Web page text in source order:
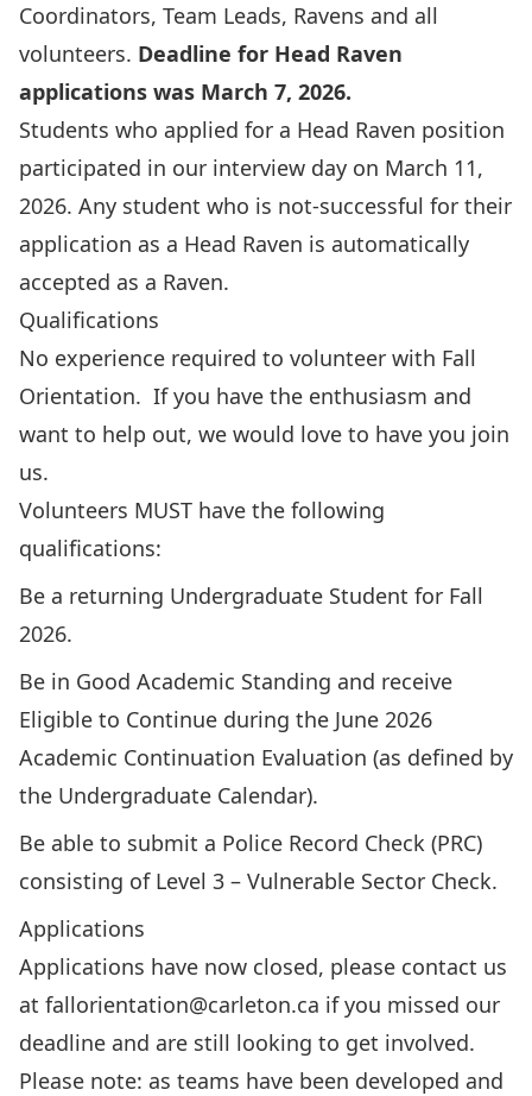
Coordinators, Team Leads, Ravens and all
volunteers. Deadline for Head Raven
applications was March 7, 2026.
Students who applied for a Head Raven position
participated in our interview day on March 11,
2026. Any student who is not-successful for their
application as a Head Raven is automatically
accepted as a Raven.
Qualifications
No experience required to volunteer with Fall
Orientation. If you have the enthusiasm and
want to help out, we would love to have you join
us.
Volunteers MUST have the following
qualifications:
Be a returning Undergraduate Student for Fall
2026.
Be in Good Academic Standing and receive
Eligible to Continue during the June 2026
Academic Continuation Evaluation (as defined by
the Undergraduate Calendar).
Be able to submit a Police Record Check (PRC)
consisting of Level 3 – Vulnerable Sector Check.
Applications
Applications have now closed, please contact us
at fallorientation@carleton.ca if you missed our
deadline and are still looking to get involved.
Please note: as teams have been developed and